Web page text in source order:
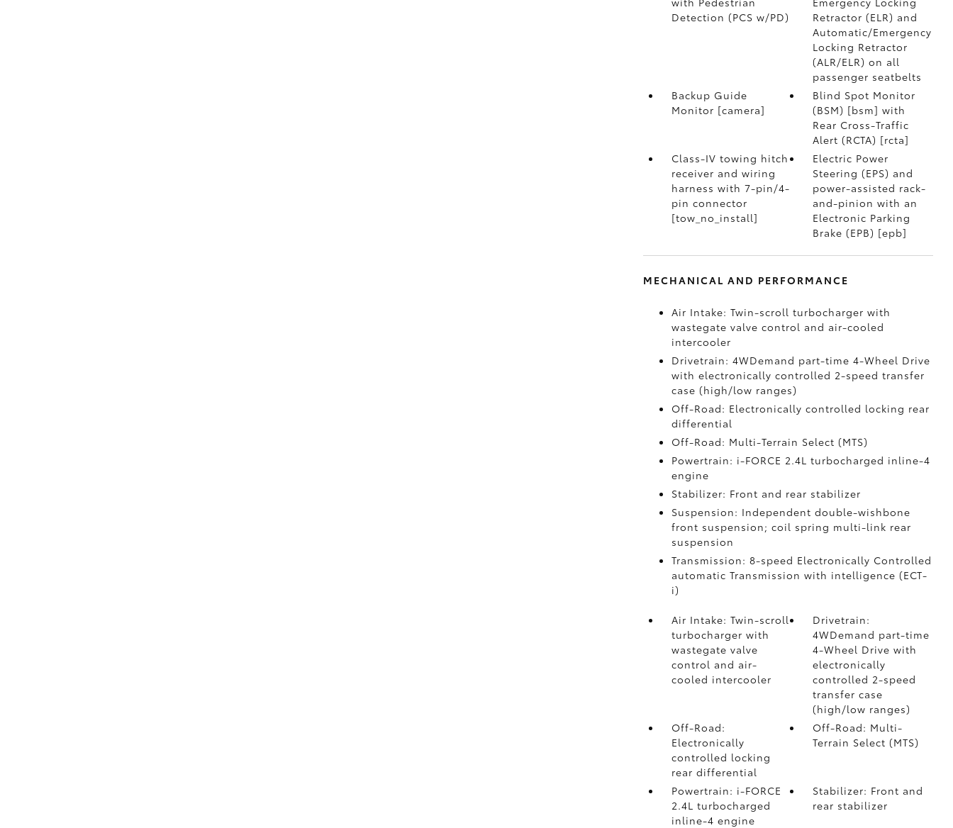
Detection (PCS w/PD)
Retractor (ELR) and
Automatic/Emergency
Locking Retractor
(ALR/ELR) on all
passenger seatbelts
Backup Guide
Monitor [camera]
Blind Spot Monitor
(BSM) [bsm] with
Rear Cross-Traffic
Alert (RCTA) [rcta]
Class-IV towing hitch
receiver and wiring
harness with 7-pin/4-
pin connector
[tow_no_install]
Electric Power
Steering (EPS) and
power-assisted rack-
and-pinion with an
Electronic Parking
Brake (EPB) [epb]
MECHANICAL AND PERFORMANCE
Air Intake: Twin-scroll turbocharger with
wastegate valve control and air-cooled
intercooler
Drivetrain: 4WDemand part-time 4-Wheel Drive
with electronically controlled 2-speed transfer
case (high/low ranges)
Off-Road: Electronically controlled locking rear
differential
Off-Road: Multi-Terrain Select (MTS)
Powertrain: i-FORCE 2.4L turbocharged inline-4
engine
Stabilizer: Front and rear stabilizer
Suspension: Independent double-wishbone
front suspension; coil spring multi-link rear
suspension
Transmission: 8-speed Electronically Controlled
automatic Transmission with intelligence (ECT-
i)
Air Intake: Twin-scroll
turbocharger with
wastegate valve
control and air-
cooled intercooler
Drivetrain:
4WDemand part-time
4-Wheel Drive with
electronically
controlled 2-speed
transfer case
(high/low ranges)
Off-Road:
Electronically
controlled locking
rear differential
Off-Road: Multi-
Terrain Select (MTS)
Powertrain: i-FORCE
2.4L turbocharged
inline-4 engine
Stabilizer: Front and
rear stabilizer